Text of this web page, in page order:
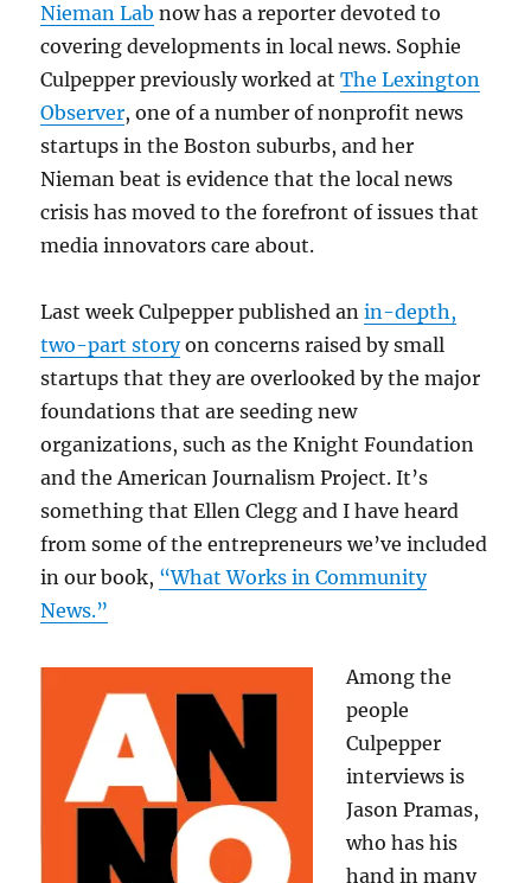
Nieman Lab now has a reporter devoted to
covering developments in local news. Sophie
Culpepper previously worked atThe Lexington
Observer, one of a number of nonprofit news
startups in the Boston suburbs, and her
Nieman beat is evidence that the local news
crisis has moved to the forefront of issues that
media innovators care about.
Last week Culpepper published anin-depth,
two-part storyon concerns raised by small
startups that they are overlooked by the major
foundations that are seeding new
organizations, such as the Knight Foundation
and the American Journalism Project. It’s
something that Ellen Clegg and I have heard
from some of the entrepreneurs we’ve included
in our book, “What Works in Community
News.”
Among the
people
Culpepper
interviews is
Jason Pramas,
who has his
hand in many